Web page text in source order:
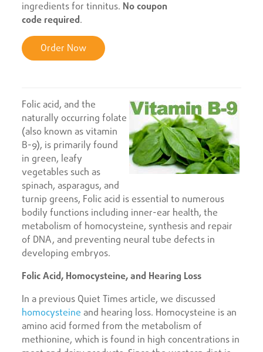
ingredients for tinnitus. No coupon
code required .
Order Now
Folic acid, and the
naturally occurring folate
(also known as vitamin
B-9), is primarily found
in green, leafy
vegetables such as
spinach, asparagus, and
turnip greens, Folic acid is essential to numerous
bodily functions including inner-ear health, the
metabolism of homocysteine, synthesis and repair
of DNA, and preventing neural tube defects in
developing embryos.
Folic Acid, Homocysteine, and Hearing Loss
In a previous Quiet Times article, we discussed
homocysteine and hearing loss. Homocysteine is an
amino acid formed from the metabolism of
methionine, which is found in high concentrations in